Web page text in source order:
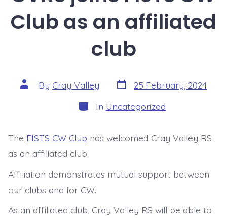
Club as an affiliated
club
Post
author
By Cray Valley Post
date
25 February, 2024
Categories
In Uncategorized
The FISTS CW Club has welcomed Cray Valley RS
as an affiliated club.
Affiliation demonstrates mutual support between
our clubs and for CW.
As an affiliated club, Cray Valley RS will be able to